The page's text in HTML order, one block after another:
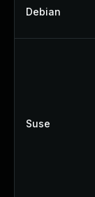
Debian
Suse